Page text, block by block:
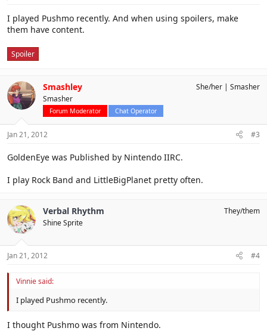
I played Pushmo recently. And when using spoilers, make
them have content.
Spoiler
Smashley
Smasher
Forum Moderator Chat Operator
She/her Smasher
Jan 21, 2012 #3
GoldenEye was Published by Nintendo IIRC.
I play Rock Band and LittleBigPlanet pretty often.
Verbal Rhythm
Shine Sprite
They/them
Jan 21, 2012 #4
Vinnie said:
I played Pushmo recently.
I thought Pushmo was from Nintendo.